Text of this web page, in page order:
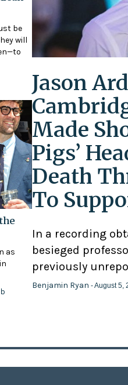
be
will
as
Jason
Made
Pigs’
Death
To
In a recording
besieged
previously
Benjamin Ryan - August 5,